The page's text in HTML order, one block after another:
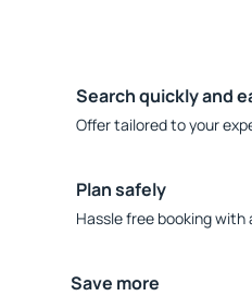
Search quickly and
Offer tailored to your
Plan safely
Hassle free booking
Save more